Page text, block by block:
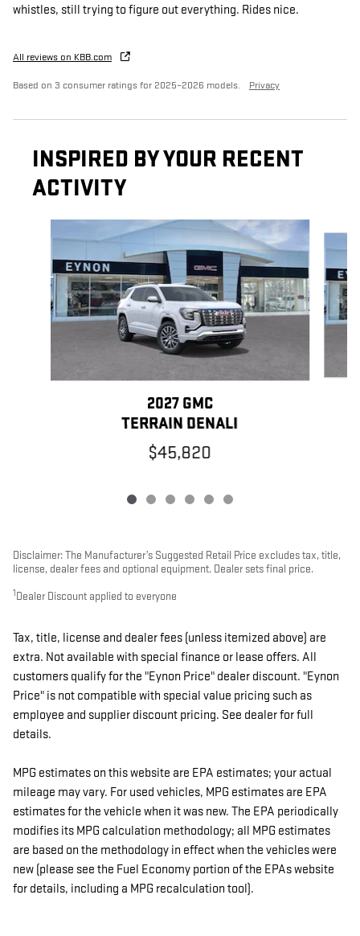
whistles, still trying to figure out everything. Rides nice.
All reviews on KBB.com
Based on 3 consumer ratings for 2025–2026 models. Privacy
INSPIRED BY YOUR RECENT
ACTIVITY
2027 GMC
TERRAIN DENALI
$45,820
Disclaimer: The Manufacturer’s Suggested Retail Price excludes tax, title,
license, dealer fees and optional equipment. Dealer sets final price.
1 Dealer Discount applied to everyone
Tax, title, license and dealer fees (unless itemized above) are
extra. Not available with special finance or lease offers. All
customers qualify for the "Eynon Price" dealer discount. "Eynon
Price" is not compatible with special value pricing such as
employee and supplier discount pricing. See dealer for full
details.
MPG estimates on this website are EPA estimates; your actual
mileage may vary. For used vehicles, MPG estimates are EPA
estimates for the vehicle when it was new. The EPA periodically
modifies its MPG calculation methodology; all MPG estimates
are based on the methodology in effect when the vehicles were
new (please see the Fuel Economy portion of the EPAs website
for details, including a MPG recalculation tool).